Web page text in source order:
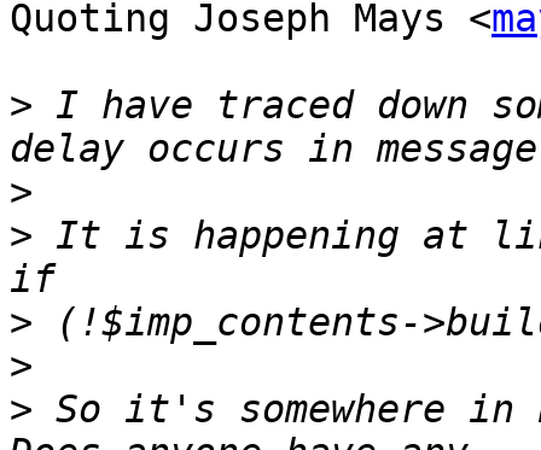
Quoting Joseph Mays <
> I have traced down
>
> It is happening at
>
>
> So it's somewhere in